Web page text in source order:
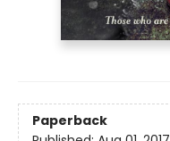
Paperback